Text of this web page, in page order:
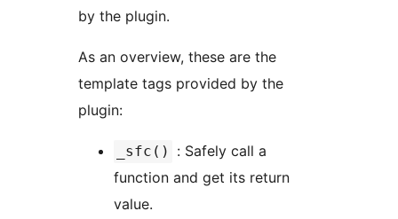
by the plugin.
As an overview, these are the
template tags provided by the
plugin:
_sfc()
function and get its return
value.